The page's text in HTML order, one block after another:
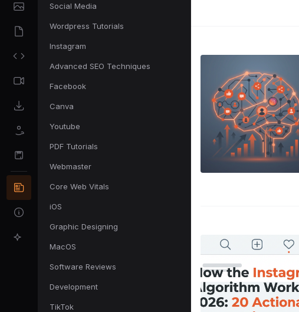
Social Media
Wordpress Tutorials
Instagram
Advanced SEO Techniques
Facebook
Canva
Youtube
PDF Tutorials
Webmaster
Core Web Vitals
iOS
Graphic Designing
MacOS
Software Reviews
Development
TikTok